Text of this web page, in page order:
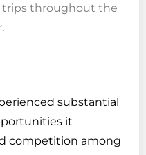
trips throughout the
substantial
it
competition among